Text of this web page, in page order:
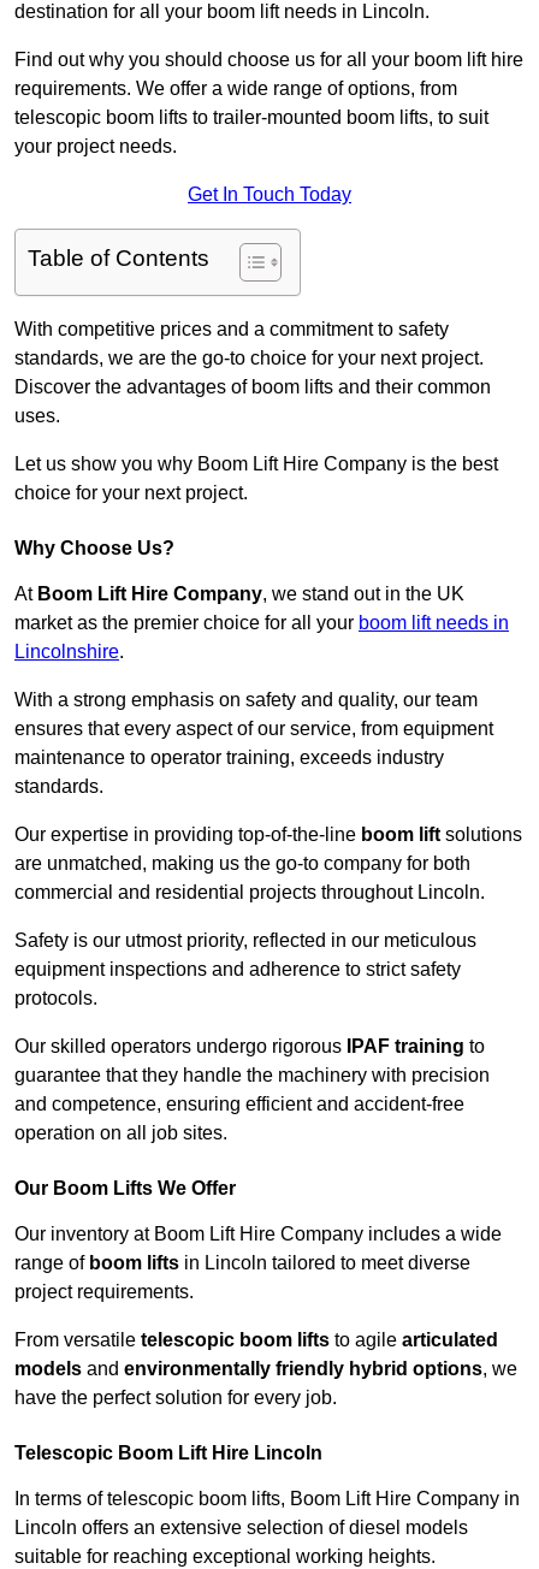
destination for all your boom lift needs in Lincoln.
Find out why you should choose us for all your boom lift hire
requirements. We offer a wide range of options, from
telescopic boom lifts to trailer-mounted boom lifts, to suit
your project needs.
Get In Touch Today
Table of Contents
With competitive prices and a commitment to safety
standards, we are the go-to choice for your next project.
Discover the advantages of boom lifts and their common
uses.
Let us show you why Boom Lift Hire Company is the best
choice for your next project.
Why Choose Us?
At Boom Lift Hire Company, we stand out in the UK
market as the premier choice for all your boom lift needs in
Lincolnshire.
With a strong emphasis on safety and quality, our team
ensures that every aspect of our service, from equipment
maintenance to operator training, exceeds industry
standards.
Our expertise in providing top-of-the-line boom lift solutions
are unmatched, making us the go-to company for both
commercial and residential projects throughout Lincoln.
Safety is our utmost priority, reflected in our meticulous
equipment inspections and adherence to strict safety
protocols.
Our skilled operators undergo rigorous IPAF training to
guarantee that they handle the machinery with precision
and competence, ensuring efficient and accident-free
operation on all job sites.
Our Boom Lifts We Offer
Our inventory at Boom Lift Hire Company includes a wide
range of boom lifts in Lincoln tailored to meet diverse
project requirements.
From versatile telescopic boom lifts to agile articulated
models and environmentally friendly hybrid options, we
have the perfect solution for every job.
Telescopic Boom Lift Hire Lincoln
In terms of telescopic boom lifts, Boom Lift Hire Company in
Lincoln offers an extensive selection of diesel models
suitable for reaching exceptional working heights.